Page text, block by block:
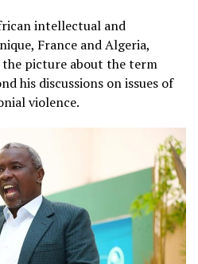
intellectual and
France and Algeria,
picture about the term
his discussions on issues of
violence.